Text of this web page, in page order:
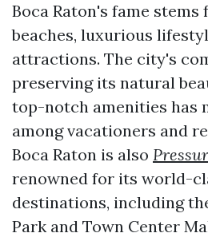
Boca Raton's fame
beaches, luxurious
attractions. The city's
preserving its natural
top-notch amenities has
among vacationers and
Boca Raton is also
renowned for its world-
destinations, including
Park and Town Center